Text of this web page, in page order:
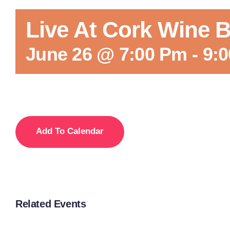
Live At Cork Wine
June 26 @ 7:00 Pm -
Add To Calendar
Related Events